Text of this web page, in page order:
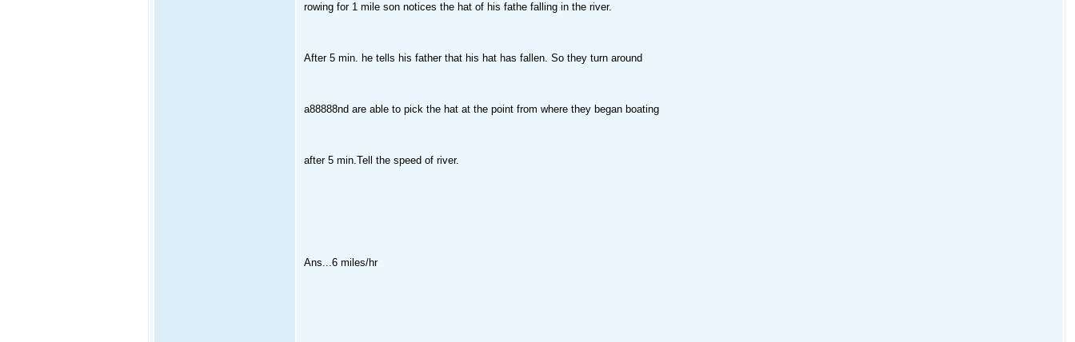
rowing for 1 mile son notices the hat of his fathe falling in the river.
After 5 min. he tells his father that his hat has fallen. So they turn around
a88888nd are able to pick the hat at the point from where they began boating
after 5 min.Tell the speed of river.
Ans...6 miles/hr